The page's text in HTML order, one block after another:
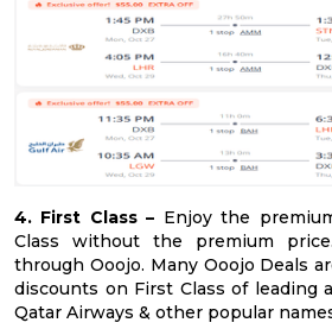
4. First Class – Enjoy the
Class without the premium
through Ooojo. Many Ooojo Deals
discounts on First Class of leading
Qatar Airways & other popular